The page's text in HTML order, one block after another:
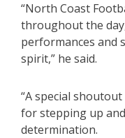
“North Coast
throughout the
performances and
spirit,” he said.
“A special
for stepping up
determination.